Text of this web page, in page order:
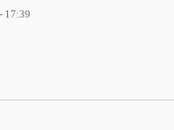
17:39